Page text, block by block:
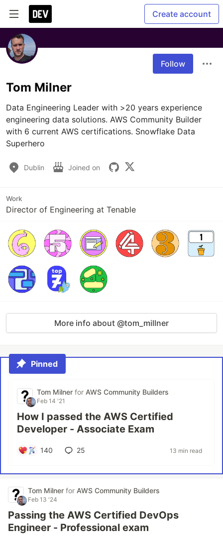
Create account
Follow
Tom Milner
Data Engineering Leader with >20 years experience
engineering data solutions. AWS Community Builder
with 6 current AWS certifications. Snowflake Data
Superhero
Dublin Joined on
Work
Director of Engineering at Tenable
More info about @tom_millner
Pinned
Tom Milner for AWS Community Builders
Feb 14 '21
How I passed the AWS Certified
Developer - Associate Exam
140 25 13 min read
Tom Milner for AWS Community Builders
Feb 13 '24
Passing the AWS Certified DevOps
Engineer - Professional exam